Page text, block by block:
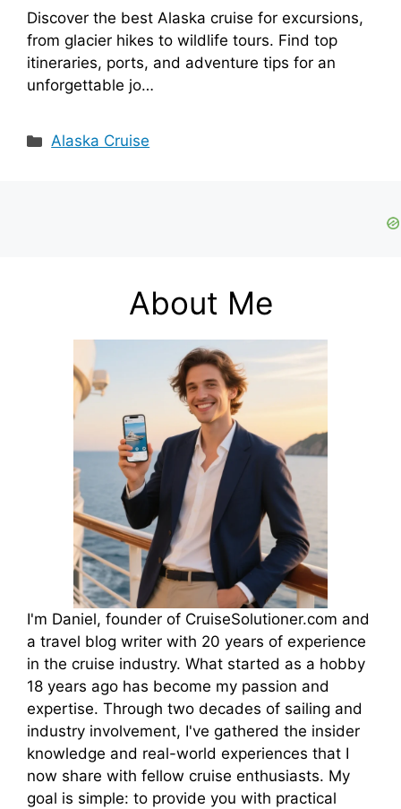
Discover the best Alaska cruise for excursions,
from glacier hikes to wildlife tours. Find top
itineraries, ports, and adventure tips for an
unforgettable jo…
Categories
Alaska Cruise
About Me
I'm Daniel, founder of CruiseSolutioner.com and
a travel blog writer with 20 years of experience
in the cruise industry. What started as a hobby
18 years ago has become my passion and
expertise. Through two decades of sailing and
industry involvement, I've gathered the insider
knowledge and real-world experiences that I
now share with fellow cruise enthusiasts. My
goal is simple: to provide you with practical